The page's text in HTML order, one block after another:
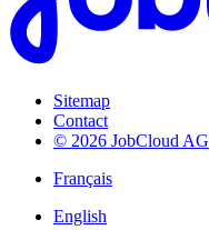
Sitemap
Contact
© 2026 JobCloud AG
Français
English